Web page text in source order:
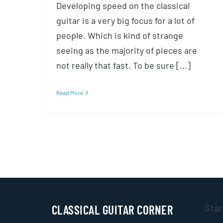
Developing speed on the classical
guitar is a very big focus for a lot of
people. Which is kind of strange
seeing as the majority of pieces are
not really that fast. To be sure [...]
Read More
CLASSICAL GUITAR CORNER